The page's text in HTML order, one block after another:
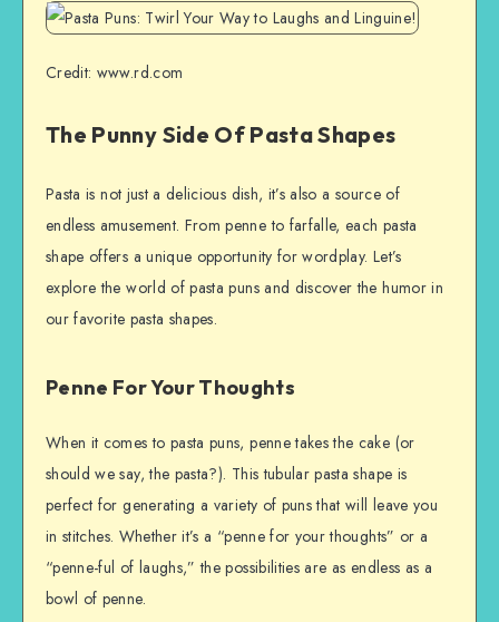
Credit: www.rd.com
The Punny Side Of Pasta Shapes
Pasta is not just a delicious dish, it’s also a source of
endless amusement. From penne to farfalle, each pasta
shape offers a unique opportunity for wordplay. Let’s
explore the world of pasta puns and discover the humor in
our favorite pasta shapes.
Penne For Your Thoughts
When it comes to pasta puns, penne takes the cake (or
should we say, the pasta?). This tubular pasta shape is
perfect for generating a variety of puns that will leave you
in stitches. Whether it’s a “penne for your thoughts” or a
“penne-ful of laughs,” the possibilities are as endless as a
bowl of penne.